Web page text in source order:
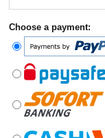
Choose a payment: